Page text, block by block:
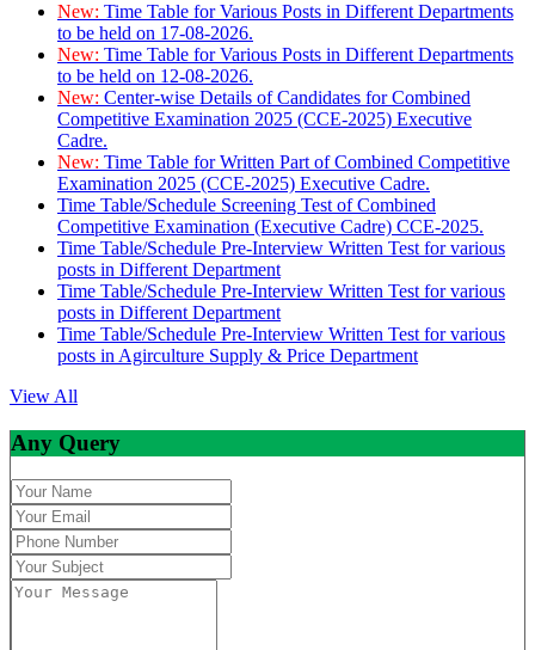
New: Time Table for Various Posts in Different Departments
to be held on 17-08-2026.
New: Time Table for Various Posts in Different Departments
to be held on 12-08-2026.
New: Center-wise Details of Candidates for Combined
Competitive Examination 2025 (CCE-2025) Executive
Cadre.
New: Time Table for Written Part of Combined Competitive
Examination 2025 (CCE-2025) Executive Cadre.
Time Table/Schedule Screening Test of Combined
Competitive Examination (Executive Cadre) CCE-2025.
Time Table/Schedule Pre-Interview Written Test for various
posts in Different Department
Time Table/Schedule Pre-Interview Written Test for various
posts in Different Department
Time Table/Schedule Pre-Interview Written Test for various
posts in Agirculture Supply & Price Department
View All
Any Query